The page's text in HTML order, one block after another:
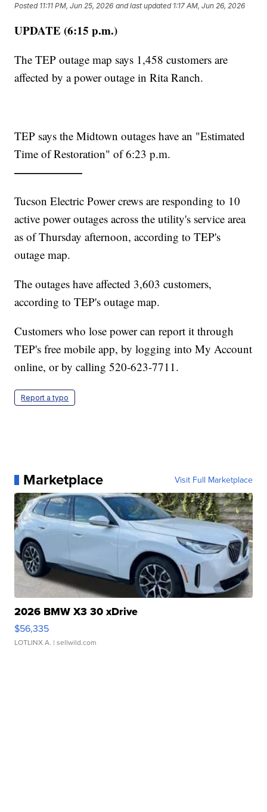
Posted 11:11 PM, Jun 25, 2026 and last updated 1:17 AM, Jun 26, 2026
UPDATE (6:15 p.m.)
The TEP outage map says 1,458 customers are
affected by a power outage in Rita Ranch.
TEP says the Midtown outages have an "Estimated
Time of Restoration" of 6:23 p.m.
——————
Tucson Electric Power crews are responding to 10
active power outages across the utility's service area
as of Thursday afternoon, according to TEP's
outage map.
The outages have affected 3,603 customers,
according to TEP's outage map.
Customers who lose power can report it through
TEP's free mobile app, by logging into My Account
online, or by calling 520-623-7711.
Report a typo
Marketplace Visit Full Marketplace
2026 BMW X3 30 xDrive
$56,335
LOTLINX A. | sellwild.com